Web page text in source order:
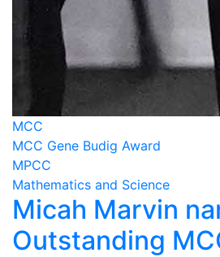
MCC
MCC Gene Budig Award
MPCC
Mathematics and Science
Micah Marvin
Outstanding